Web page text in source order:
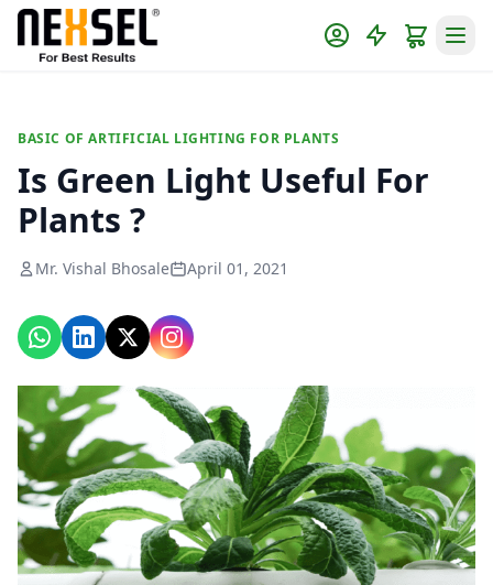
BASIC OF ARTIFICIAL LIGHTING FOR PLANTS
Is Green Light Useful For
Plants ?
Mr. Vishal Bhosale April 01, 2021